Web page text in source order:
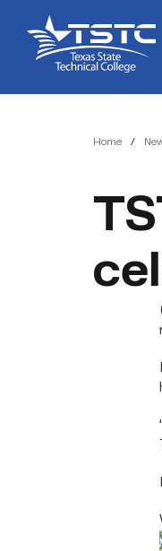
Content
navigation
Texas
State
Technical
Home /